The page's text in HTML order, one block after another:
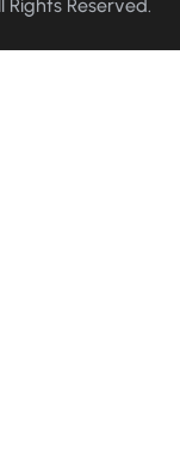
Reserved.